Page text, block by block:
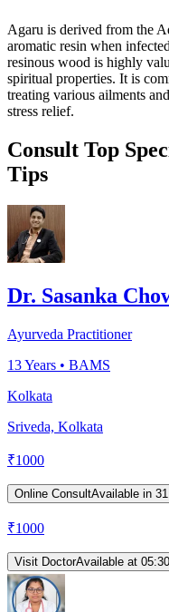
Agaru is derived from the
aromatic resin when
resinous wood is highly
spiritual properties. It is
treating various ailments
stress relief.
Consult Top
Tips
Dr. Sasanka
Ayurveda Practitioner
13Years • BAMS
Kolkata
Sriveda, Kolkata
₹1000
Online ConsultAvailable in
₹1000
Visit DoctorAvailable at